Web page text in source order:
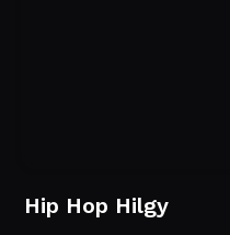
Hip Hop Hilgy